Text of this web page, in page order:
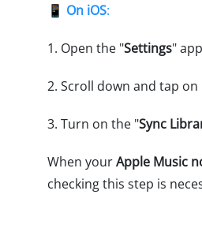
📱 On iOS:
1. Open the "Settings"
2. Scroll down and tap on
3. Turn on the "Sync
When yourApple Music
checking this step is